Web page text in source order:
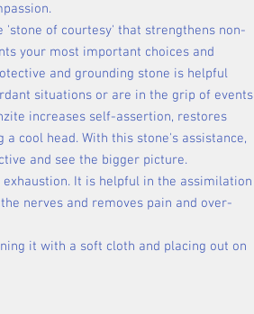
'stone of courtesy' that strengthens non-
your most important choices and
and grounding stone is helpful
situations or are in the grip of events
increases self-assertion, restores
cool head. With this stone's assistance,
and see the bigger picture.
It is helpful in the assimilation
nerves and removes pain and over-
it with a soft cloth and placing out on